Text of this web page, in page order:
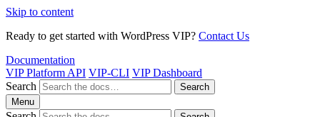
Skip to content
Ready to get started with WordPress VIP? Contact Us
Documentation
VIP Platform API VIP-CLI VIP Dashboard
Search
Search
Menu